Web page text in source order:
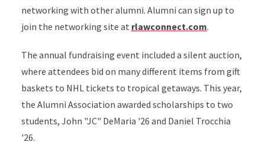
networking with other alumni. Alumni can sign up to
join the networking site at rlawconnect.com.
The annual fundraising event included a silent auction,
where attendees bid on many different items from gift
baskets to NHL tickets to tropical getaways. This year,
the Alumni Association awarded scholarships to two
students, John "JC" DeMaria '26 and Daniel Trocchia
'26.